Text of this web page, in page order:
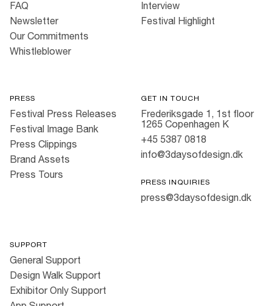
FAQ
Newsletter
Our Commitments
Whistleblower
Interview
Festival Highlight
PRESS
Festival Press Releases
Festival Image Bank
Press Clippings
Brand Assets
Press Tours
GET IN TOUCH
Frederiksgade 1, 1st floor
1265 Copenhagen K
+45 5387 0818
info@3daysofdesign.dk
PRESS INQUIRIES
press@3daysofdesign.dk
SUPPORT
General Support
Design Walk Support
Exhibitor Only Support